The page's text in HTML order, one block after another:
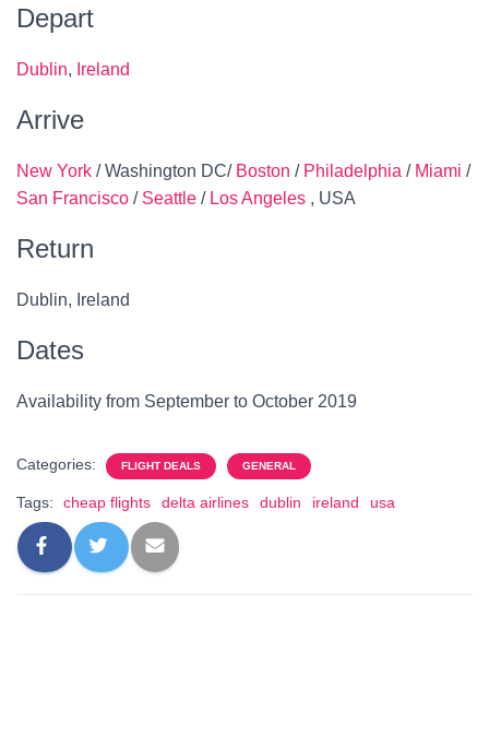
Depart
Dublin, Ireland
Arrive
New York / Washington DC/ Boston / Philadelphia / Miami /
San Francisco / Seattle / Los Angeles , USA
Return
Dublin, Ireland
Dates
Availability from September to October 2019
Categories: FLIGHT DEALS GENERAL
Tags: cheap flights delta airlines dublin ireland usa